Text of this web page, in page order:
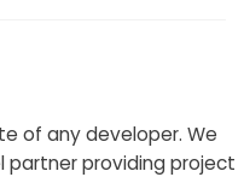
of any developer. We
partner providing project